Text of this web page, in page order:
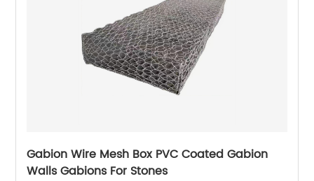
Gabion Wire Mesh Box PVC Coated Gabion
Walls Gabions For Stones